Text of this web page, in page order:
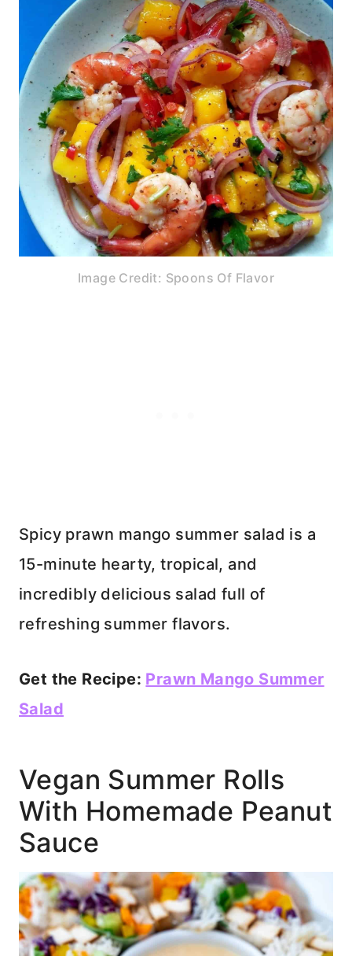
Image Credit: Spoons Of Flavor
Spicy prawn mango summer salad is a
15-minute hearty, tropical, and
incredibly delicious salad full of
refreshing summer flavors.
Get the Recipe: Prawn Mango Summer
Salad
Vegan Summer Rolls
With Homemade Peanut
Sauce